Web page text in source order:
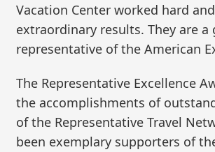
Vacation Center worked hard
extraordinary results. They are a
representative of the American
The Representative Excellence
the accomplishments of
of the Representative Travel
been exemplary supporters of